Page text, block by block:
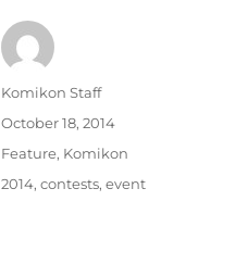
Author
Komikon Staff
Posted
on
October 18, 2014
Categories
Feature, Komikon
Tags
2014, contests, event